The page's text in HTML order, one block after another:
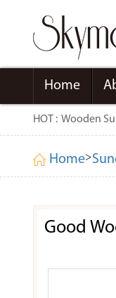
Home
HOT : Wooden
Home>
Good